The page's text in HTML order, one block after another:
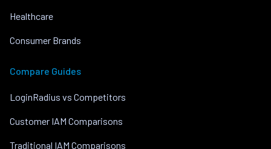
Healthcare
Consumer Brands
Compare Guides
LoginRadius vs Competitors
Customer IAM Comparisons
Traditional IAM Comparisons